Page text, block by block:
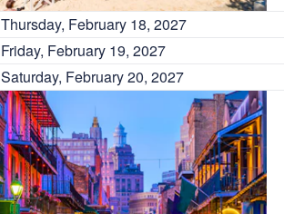
Thursday, February 18, 2027
Friday, February 19, 2027
Saturday, February 20, 2027